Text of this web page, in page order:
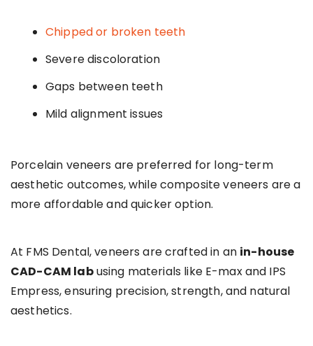
Chipped or broken teeth
Severe discoloration
Gaps between teeth
Mild alignment issues
Porcelain veneers are preferred for long-term
aesthetic outcomes, while composite veneers are a
more affordable and quicker option.
At FMS Dental, veneers are crafted in an in-house
CAD-CAM labusing materials like E-max and IPS
Empress, ensuring precision, strength, and natural
aesthetics.